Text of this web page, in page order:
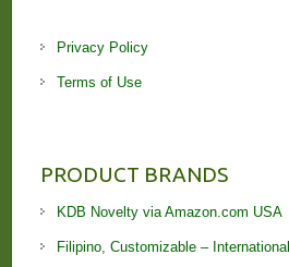
Privacy Policy
Terms of Use
PRODUCT BRANDS
KDB Novelty via Amazon.com USA
Filipino, Customizable – International